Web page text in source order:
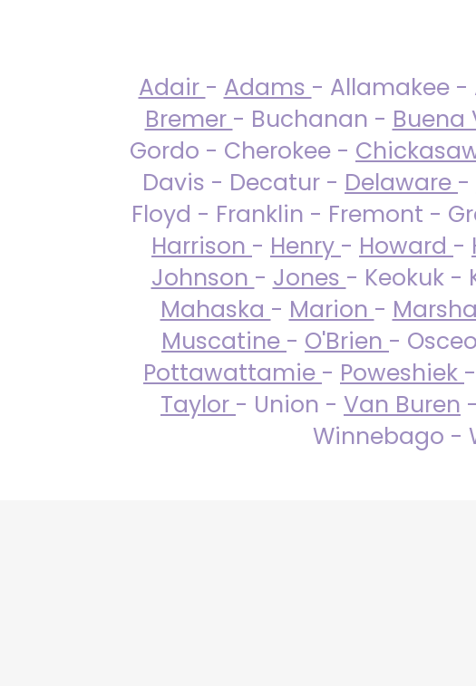
Adair - Adams - Allamakee -
Bremer - Buchanan - Buena
Gordo - Cherokee -
Davis - Decatur - Delaware -
Floyd - Franklin - Fremont -
Harrison - Henry - Howard -
Johnson - Jones - Keokuk -
Mahaska - Marion -
Muscatine - O'Brien -
Pottawattamie - Poweshiek
Taylor - Union - Van Buren
Winnebago -